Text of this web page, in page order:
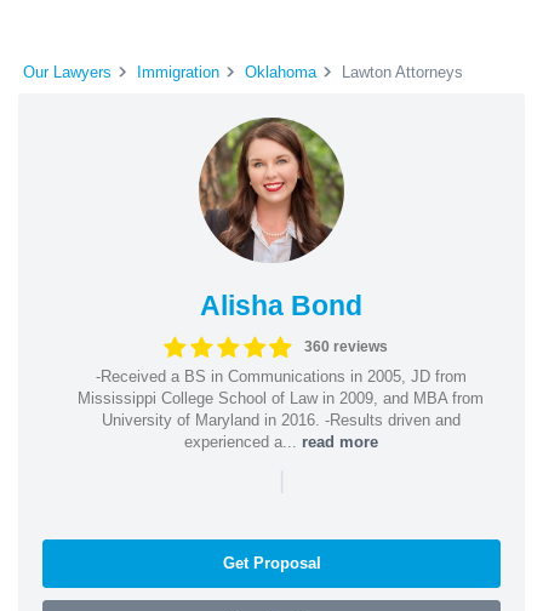
Our Lawyers Immigration Oklahoma Lawton Attorneys
Alisha Bond
360 reviews
-Received a BS in Communications in 2005, JD from
Mississippi College School of Law in 2009, and MBA from
University of Maryland in 2016. -Results driven and
experienced a... read more
|
Get Proposal